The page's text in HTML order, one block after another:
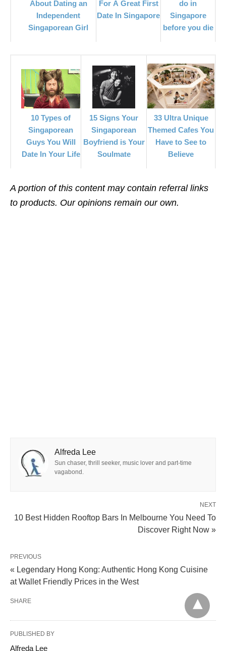
About Dating an
Independent
Singaporean Girl
For A Great First
Date In Singapore
do in
Singapore
before you die
10 Types of
Singaporean
Guys You Will
Date In Your Life
15 Signs Your
Singaporean
Boyfriend is Your
Soulmate
33 Ultra Unique
Themed Cafes You
Have to See to
Believe
A portion of this content may contain referral links
to products. Our opinions remain our own.
Alfreda Lee
Sun chaser, thrill seeker, music lover and part-time
vagabond.
NEXT
10 Best Hidden Rooftop Bars In Melbourne You Need To
Discover Right Now »
PREVIOUS
« Legendary Hong Kong: Authentic Hong Kong Cuisine
at Wallet Friendly Prices in the West
SHARE
PUBLISHED BY
Alfreda Lee